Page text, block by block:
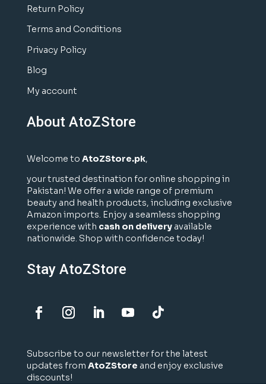
Return Policy
Terms and Conditions
Privacy Policy
Blog
My account
About AtoZStore
Welcome to AtoZStore.pk,
your trusted destination for online shopping in
Pakistan! We offer a wide range of premium
beauty and health products, including exclusive
Amazon imports. Enjoy a seamless shopping
experience with cash on deliveryavailable
nationwide. Shop with confidence today!
Stay AtoZStore
Subscribe to our newsletter for the latest
updates from AtoZStore and enjoy exclusive
discounts!